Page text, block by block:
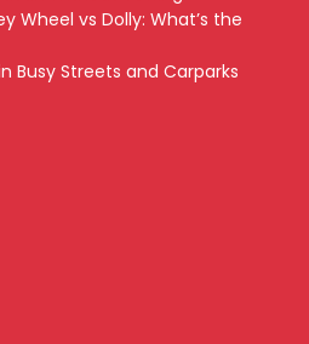
Wheel vs Dolly: What’s the
Busy Streets and Carparks